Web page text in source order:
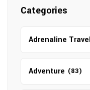
Categories
Adrenaline Travel
Adventure (83)